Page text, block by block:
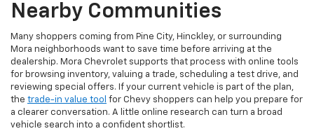
Nearby Communities
Many shoppers coming from Pine City, Hinckley, or surrounding
Mora neighborhoods want to save time before arriving at the
dealership. Mora Chevrolet supports that process with online tools
for browsing inventory, valuing a trade, scheduling a test drive, and
reviewing special offers. If your current vehicle is part of the plan,
the trade-in value tool for Chevy shoppers can help you prepare for
a clearer conversation. A little online research can turn a broad
vehicle search into a confident shortlist.